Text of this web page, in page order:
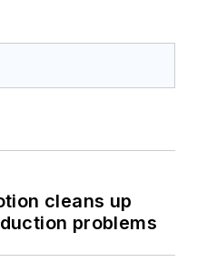
cleans up
problems